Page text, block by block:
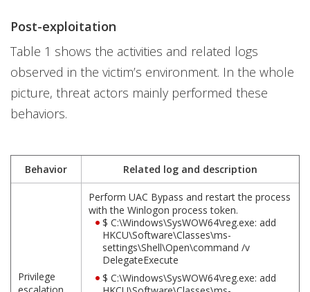
Post-exploitation
Table 1 shows the activities and related logs
observed in the victim’s environment. In the whole
picture, threat actors mainly performed these
behaviors.
Behavior Related log and description
Privilege
Perform UAC Bypass and restart the process
with the Winlogon process token.
$ C:\Windows\SysWOW64\reg.exe: add
HKCU\Software\Classes\ms-
settings\Shell\Open\command /v
DelegateExecute
$ C:\Windows\SysWOW64\reg.exe: add